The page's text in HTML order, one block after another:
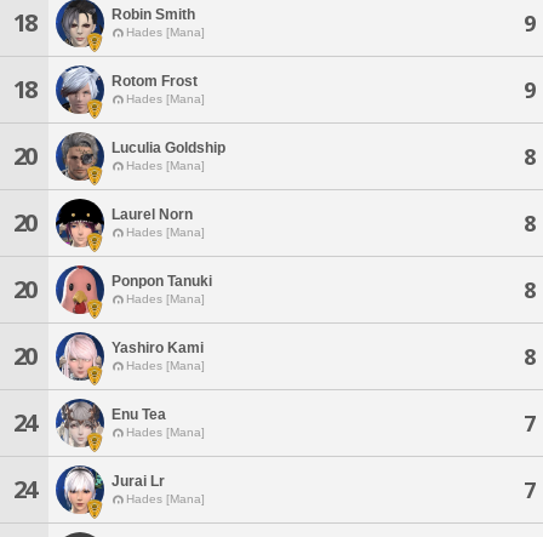
18 Robin Smith
Hades [Mana] 9
18 Rotom Frost
Hades [Mana] 9
20 Luculia Goldship
Hades [Mana] 8
20 Laurel Norn
Hades [Mana] 8
20 Ponpon Tanuki
Hades [Mana] 8
20 Yashiro Kami
Hades [Mana] 8
24 Enu Tea
Hades [Mana] 7
24 Jurai Lr
Hades [Mana] 7